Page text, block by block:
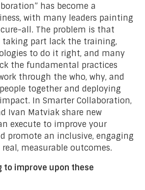
has become a
with many leaders painting
all. The problem is that
taking part lack the training,
to do it right, and many
the fundamental practices
through the who, why, and
together and deploying
In Smarter Collaboration,
Ivan Matviak share new
execute to improve your
promote an inclusive, engaging
measurable outcomes.
to improve upon these